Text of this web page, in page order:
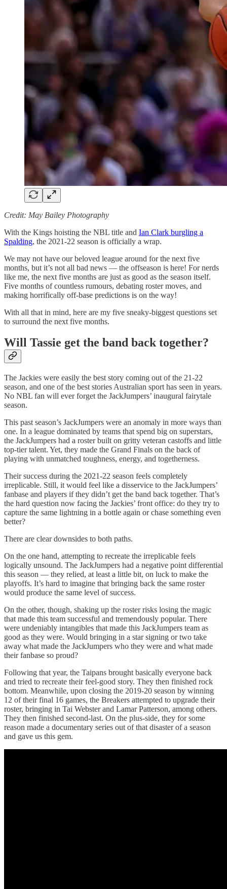
Credit: May Bailey Photography
With the Kings hoisting the NBL title and Ian Clark burgling a
Spalding, the 2021-22 season is officially a wrap.
We may not have our beloved league around for the next five
months, but it’s not all bad news — the offseason is here! For nerds
like me, the next five months are just as good as the season itself.
Five months of countless rumours, debating roster moves, and
making horrifically off-base predictions is on the way!
With all that in mind, here are my five sneaky-biggest questions set
to surround the next five months.
Will Tassie get the band back together?
The Jackies were easily the best story coming out of the 21-22
season, and one of the best stories Australian sport has seen in years.
No NBL fan will ever forget the JackJumpers’ inaugural fairytale
season.
This past season’s JackJumpers were an anomaly in more ways than
one. In a league dominated by teams that spend big on superstars,
the JackJumpers had a roster built on gritty veteran castoffs and little
top-tier talent. Yet, they made the Grand Finals on the back of
playing with unmatched toughness, energy, and togetherness.
Their success during the 2021-22 season feels completely
irreplicable. Still, it would feel like a disservice to the JackJumpers’
fanbase and players if they didn’t get the band back together. That’s
the hard question now facing the Jackies’ front office: do they try to
capture the same lightning in a bottle again or chase something even
better?
There are clear downsides to both paths.
On the one hand, attempting to recreate the irreplicable feels
logically unsound. The JackJumpers had a negative point differential
this season — they relied, at least a little bit, on luck to make the
playoffs. It’s hard to imagine that bringing back the same roster
would produce the same level of success.
On the other, though, shaking up the roster risks losing the magic
that made this team successful and tremendously popular. There
were undeniably intangibles that made this JackJumpers team as
good as they were. Would bringing in a star signing or two take
away what made the JackJumpers who they were and what made
their fanbase so proud?
Following that year, the Taipans brought basically everyone back
and tried to recreate their feel-good story. They then finished rock
bottom. Meanwhile, upon closing the 2019-20 season by winning
12 of their final 16 games, the Breakers attempted to upgrade their
roster, bringing in Tai Webster and Lamar Patterson, among others.
They then finished second-last. On the plus-side, they for some
reason made a documentary series out of that disaster of a season
and gave us this gem.